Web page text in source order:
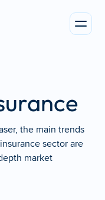
the main trends
sector are
market